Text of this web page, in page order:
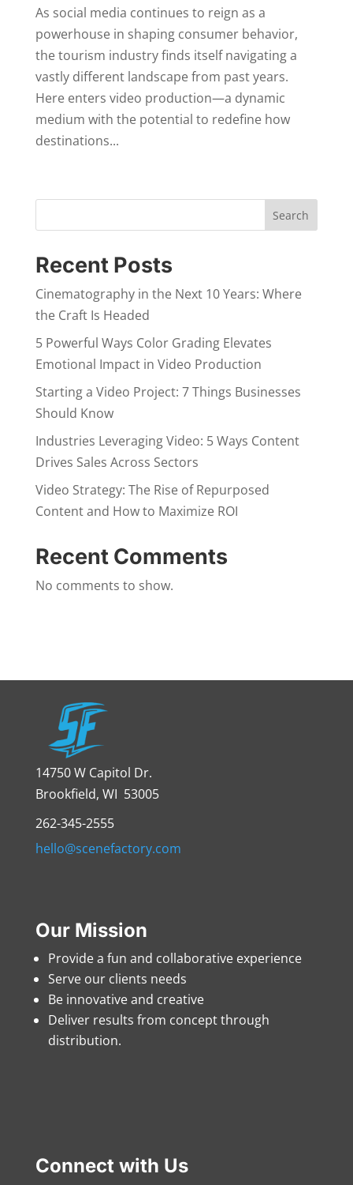
As social media continues to reign as a
powerhouse in shaping consumer behavior,
the tourism industry finds itself navigating a
vastly different landscape from past years.
Here enters video production—a dynamic
medium with the potential to redefine how
destinations...
Search
Recent Posts
Cinematography in the Next 10 Years: Where
the Craft Is Headed
5 Powerful Ways Color Grading Elevates
Emotional Impact in Video Production
Starting a Video Project: 7 Things Businesses
Should Know
Industries Leveraging Video: 5 Ways Content
Drives Sales Across Sectors
Video Strategy: The Rise of Repurposed
Content and How to Maximize ROI
Recent Comments
No comments to show.
14750 W Capitol Dr.
Brookfield, WI 53005
262-345-2555
hello@scenefactory.com
Our Mission
Provide a fun and collaborative experience
Serve our clients needs
Be innovative and creative
Deliver results from concept through
distribution.
Connect with Us